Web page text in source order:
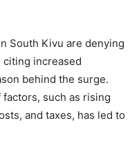
South Kivu are denying
increased
behind the surge.
such as rising
and taxes, has led to